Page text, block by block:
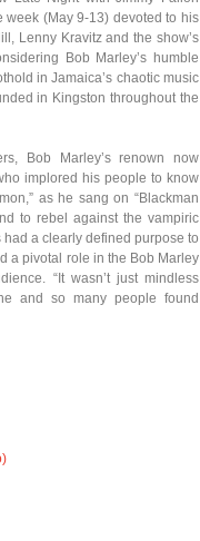
week (May 9-13) devoted to his
Lenny Kravitz and the show’s
Bob Marley’s humble
in Jamaica’s chaotic music
in Kingston throughout the
Bob Marley’s renown now
implored his people to know
as he sang on “Blackman
to rebel against the vampiric
had a clearly defined purpose to
a pivotal role in the Bob Marley
“It wasn’t just mindless
and so many people found